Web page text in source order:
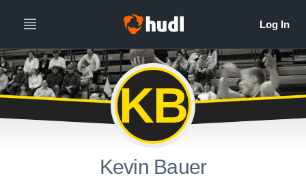
KB
Kevin Bauer